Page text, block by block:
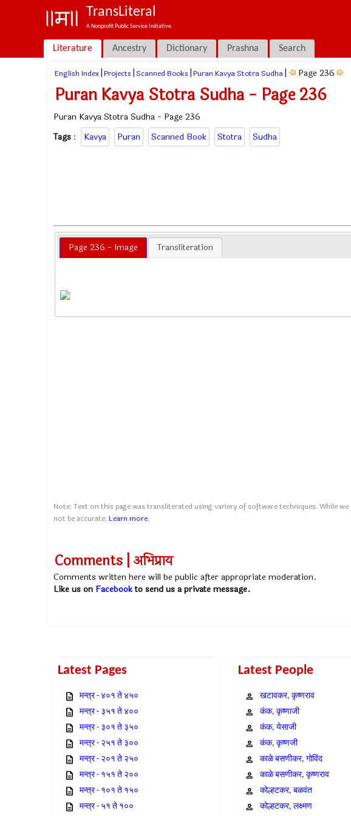
TransLiteral
A Nonprofit Public Service Initiative.
Literature Ancestry Dictionary Prashna Search
English Index Projects Scanned Books Puran Kavya Stotra Sudha Page 236
Puran Kavya Stotra Sudha - Page 236
Puran Kavya Stotra Sudha - Page 236
Tags : Kavya Puran Scanned Book Stotra Sudha
Page 236 - Image Transliteration
Note: Text on this page was transliterated using variery of software techniques. While
not be accurate. Learn more.
Comments | अभिप्राय
Comments written here will be public after appropriate moderation.
Like us on Facebookto send us a private message.
Latest Pages
मन्त्र - ४०१ ते ४५०
मन्त्र - ३५१ ते ४००
मन्त्र - ३०१ ते ३५०
मन्त्र - २५१ ते ३००
मन्त्र - २०१ ते २५०
मन्त्र - १५१ ते २००
मन्त्र - १०१ ते १५०
मन्त्र - ५१ ते १००
Latest People
खटावकर, कृष्णराव
कंक, कृष्णाजी
कंक, येसाजी
कंक, कृष्णजी
काळे बसणीकर, गोविंद
काळे बसणीकर, कृष्णराव
कोल्हटकर, बळवंत
कोल्हटकर, लक्ष्मण